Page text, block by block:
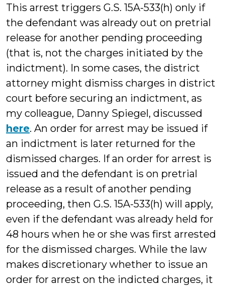
This arrest triggers G.S. 15A-533(h) only if
the defendant was already out on pretrial
release for another pending proceeding
(that is, not the charges initiated by the
indictment). In some cases, the district
attorney might dismiss charges in district
court before securing an indictment, as
my colleague, Danny Spiegel, discussed
here. An order for arrest may be issued if
an indictment is later returned for the
dismissed charges. If an order for arrest is
issued and the defendant is on pretrial
release as a result of another pending
proceeding, then G.S. 15A-533(h) will apply,
even if the defendant was already held for
48 hours when he or she was first arrested
for the dismissed charges. While the law
makes discretionary whether to issue an
order for arrest on the indicted charges, it